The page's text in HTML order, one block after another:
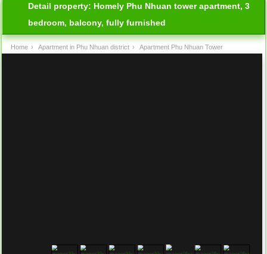
Detail property: Homely Phu Nhuan tower apartment, 3
bedroom, balcony, fully furnished
Home › Apartment in Phu Nhuan district › Apartment Phu Nhuan Tower